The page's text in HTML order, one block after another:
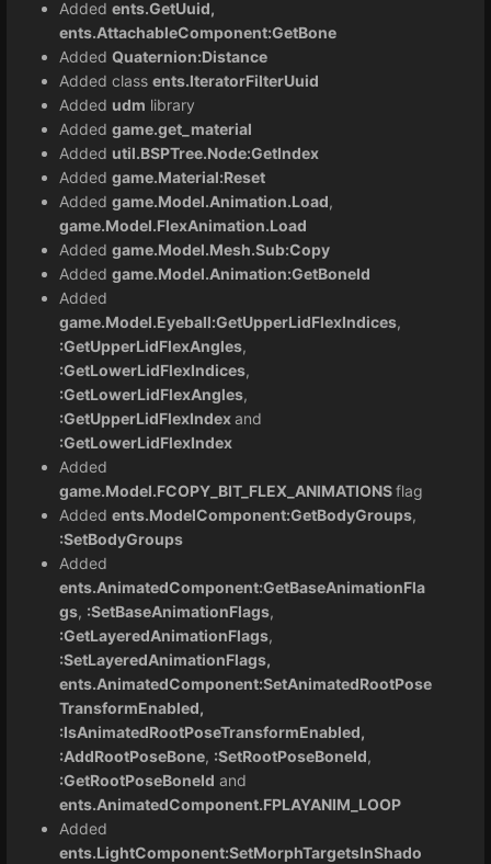
Added ents.GetUuid,
ents.AttachableComponent:GetBone
Added Quaternion:Distance
Added class ents.IteratorFilterUuid
Added udm library
Added game.get_material
Added util.BSPTree.Node:GetIndex
Added game.Material:Reset
Added game.Model.Animation.Load,
game.Model.FlexAnimation.Load
Added game.Model.Mesh.Sub:Copy
Added game.Model.Animation:GetBoneId
Added
game.Model.Eyeball:GetUpperLidFlexIndices,
:GetUpperLidFlexAngles,
:GetLowerLidFlexIndices,
:GetLowerLidFlexAngles,
:GetUpperLidFlexIndexand
:GetLowerLidFlexIndex
Added
game.Model.FCOPY_BIT_FLEX_ANIMATIONSflag
Added ents.ModelComponent:GetBodyGroups,
:SetBodyGroups
Added
ents.AnimatedComponent:GetBaseAnimationFla
gs, :SetBaseAnimationFlags,
:GetLayeredAnimationFlags,
:SetLayeredAnimationFlags,
ents.AnimatedComponent:SetAnimatedRootPose
TransformEnabled,
:IsAnimatedRootPoseTransformEnabled,
:AddRootPoseBone, :SetRootPoseBoneId,
:GetRootPoseBoneId and
ents.AnimatedComponent.FPLAYANIM_LOOP
Added
ents.LightComponent:SetMorphTargetsInShado